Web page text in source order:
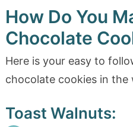
How Do You
Chocolate
Here is your easy to
chocolate cookies in the
Toast Walnuts: